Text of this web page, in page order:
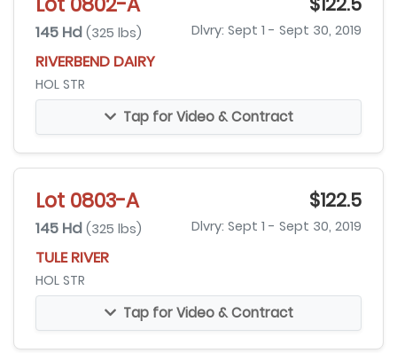
145 Hd (325 lbs) Dlvry: Sept 1 - Sept 30, 2019
RIVERBEND DAIRY
HOL STR
Tap for Video & Contract
Lot 0803-A $122.5
145 Hd (325 lbs) Dlvry: Sept 1 - Sept 30, 2019
TULE RIVER
HOL STR
Tap for Video & Contract